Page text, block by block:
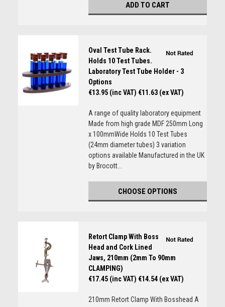
ADD TO CART
Oval Test Tube Rack.
Holds 10 Test Tubes.
Laboratory Test Tube Holder - 3
Options
€13.95 (inc VAT) €11.63 (ex VAT)
A range of quality laboratory equipment
Made from high grade MDF 250mm Long
x 100mmWide Holds 10 Test Tubes
(24mm diameter tubes) 3 variation
options available Manufactured in the UK
by Brocott...
CHOOSE OPTIONS
Retort Clamp With Boss
Head and Cork Lined
Jaws, 210mm (2mm To 90mm
CLAMPING)
€17.45 (inc VAT) €14.54 (ex VAT)
210mm Retort Clamp With Bosshead A